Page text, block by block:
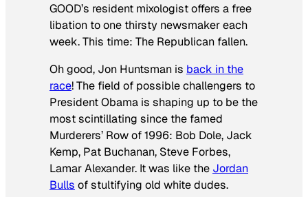
GOOD’s resident mixologist offers a free
libation to one thirsty newsmaker each
week. This time: The Republican fallen.
Oh good, Jon Huntsman is back in the
race! The field of possible challengers to
President Obama is shaping up to be the
most scintillating since the famed
Murderers’ Row of 1996: Bob Dole, Jack
Kemp, Pat Buchanan, Steve Forbes,
Lamar Alexander. It was like the Jordan
Bulls of stultifying old white dudes.